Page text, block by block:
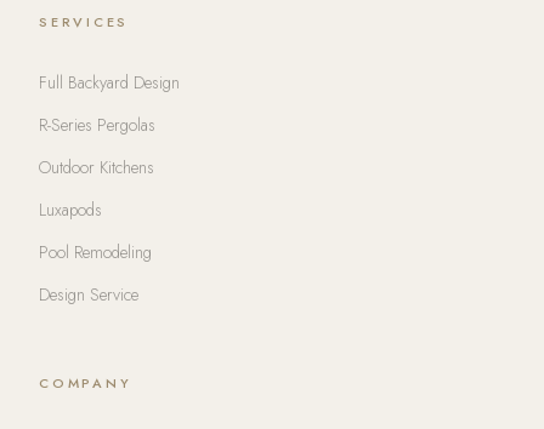
SERVICES
Full Backyard Design
R-Series Pergolas
Outdoor Kitchens
Luxapods
Pool Remodeling
Design Service
COMPANY